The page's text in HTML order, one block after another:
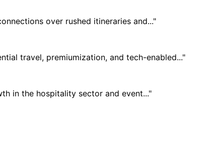
over rushed itineraries and..."
travel, premiumization, and tech-enabled..."
in the hospitality sector and event..."